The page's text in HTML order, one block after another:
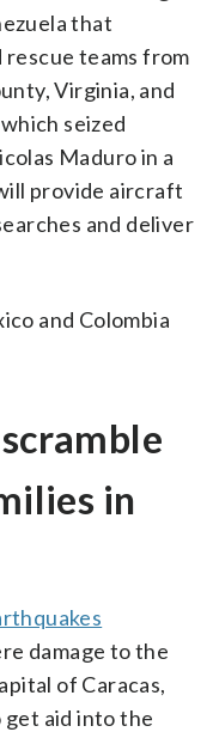
that
teams from
Virginia, and
seized
Maduro in a
provide aircraft
and deliver
and Colombia
in
damage to the
of Caracas,
aid into the